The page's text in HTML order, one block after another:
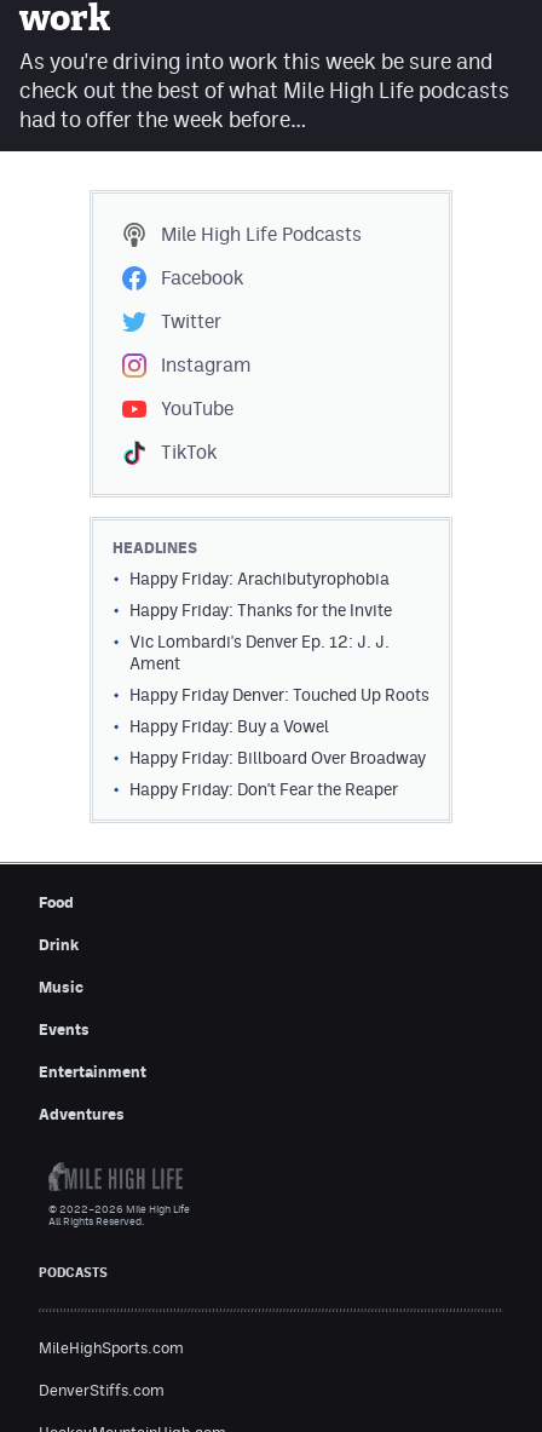
work
As you're driving into work this week be sure and
check out the best of what Mile High Life podcasts
had to offer the week before…
Mile High Life Podcasts
Facebook
Twitter
Instagram
YouTube
TikTok
HEADLINES
Happy Friday: Arachibutyrophobia
Happy Friday: Thanks for the Invite
Vic Lombardi's Denver Ep. 12: J. J.
Ament
Happy Friday Denver: Touched Up Roots
Happy Friday: Buy a Vowel
Happy Friday: Billboard Over Broadway
Happy Friday: Don't Fear the Reaper
Food
Drink
Music
Events
Entertainment
Adventures
PODCASTS
MileHighSports.com
DenverStiffs.com
© 2022–2026 Mile High Life
All Rights Reserved.